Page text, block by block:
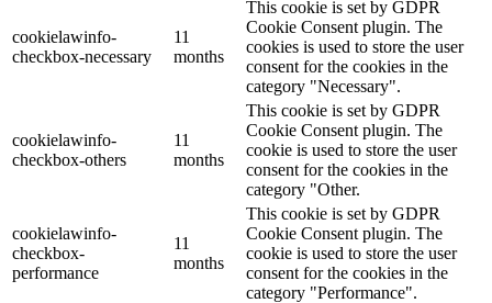
cookielawinfo-
checkbox-necessary
11
months
This cookie is set by GDPR
Cookie Consent plugin. The
cookies is used to store the user
consent for the cookies in the
category "Necessary".
cookielawinfo-
checkbox-others
11
months
This cookie is set by GDPR
Cookie Consent plugin. The
cookie is used to store the user
consent for the cookies in the
category "Other.
cookielawinfo-
checkbox-
performance
11
months
This cookie is set by GDPR
Cookie Consent plugin. The
cookie is used to store the user
consent for the cookies in the
category "Performance".